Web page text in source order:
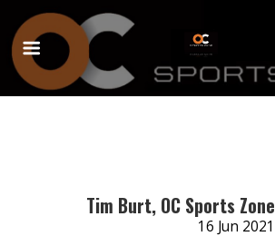
Tim Burt, OC Sports Zone
16 Jun 2021